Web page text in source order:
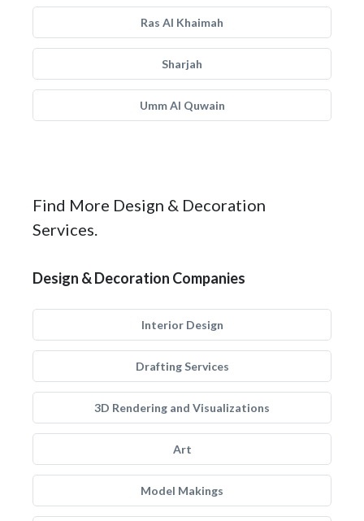
Ras Al Khaimah
Sharjah
Umm Al Quwain
Find More Design & Decoration
Services.
Design & Decoration Companies
Interior Design
Drafting Services
3D Rendering and Visualizations
Art
Model Makings